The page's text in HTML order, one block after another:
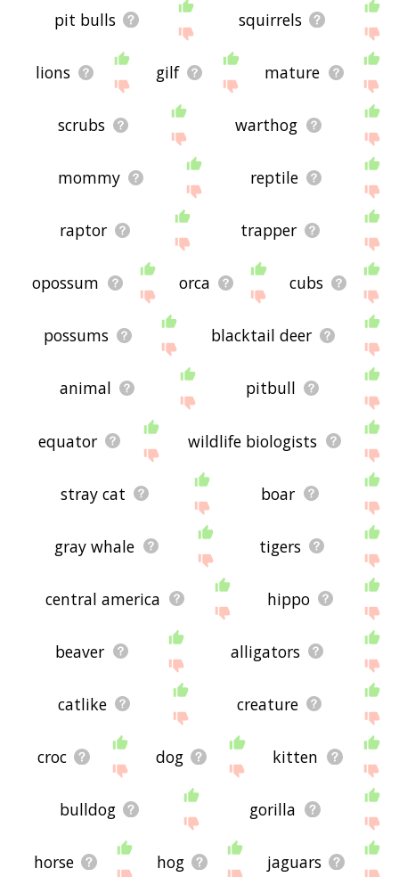
pit bulls squirrels
lions gilf mature
scrubs warthog
mommy reptile
raptor trapper
opossum orca cubs
possums blacktail deer
animal pitbull
equator wildlife biologists
stray cat boar
gray whale tigers
central america hippo
beaver alligators
catlike creature
croc dog kitten
bulldog gorilla
horse hog jaguars